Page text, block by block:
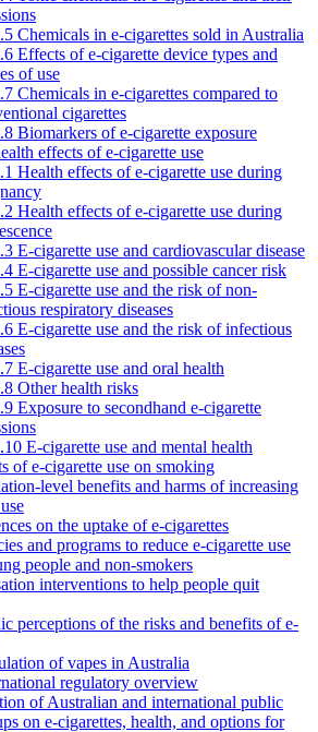
Chemicals in e-cigarettes sold in Australia
Effects of e-cigarette device types and
of use
Chemicals in e-cigarettes compared to
cigarettes
Biomarkers of e-cigarette exposure
effects of e-cigarette use
Health effects of e-cigarette use during
Health effects of e-cigarette use during
E-cigarette use and cardiovascular disease
E-cigarette use and possible cancer risk
E-cigarette use and the risk of non-
respiratory diseases
E-cigarette use and the risk of infectious
E-cigarette use and oral health
Other health risks
Exposure to secondhand e-cigarette
E-cigarette use and mental health
of e-cigarette use on smoking
level benefits and harms of increasing
on the uptake of e-cigarettes
and programs to reduce e-cigarette use
people and non-smokers
interventions to help people quit
perceptions of the risks and benefits of e-
of vapes in Australia
regulatory overview
of Australian and international public
on e-cigarettes, health, and options for